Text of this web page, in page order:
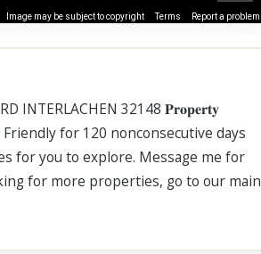
Image may be subject to copyright Terms Report a problem
INTERLACHEN 32148 𝐏𝐫𝐨𝐩𝐞𝐫𝐭𝐲
for 120 nonconsecutive days
for you to explore. Message me for
for more properties, go to our main